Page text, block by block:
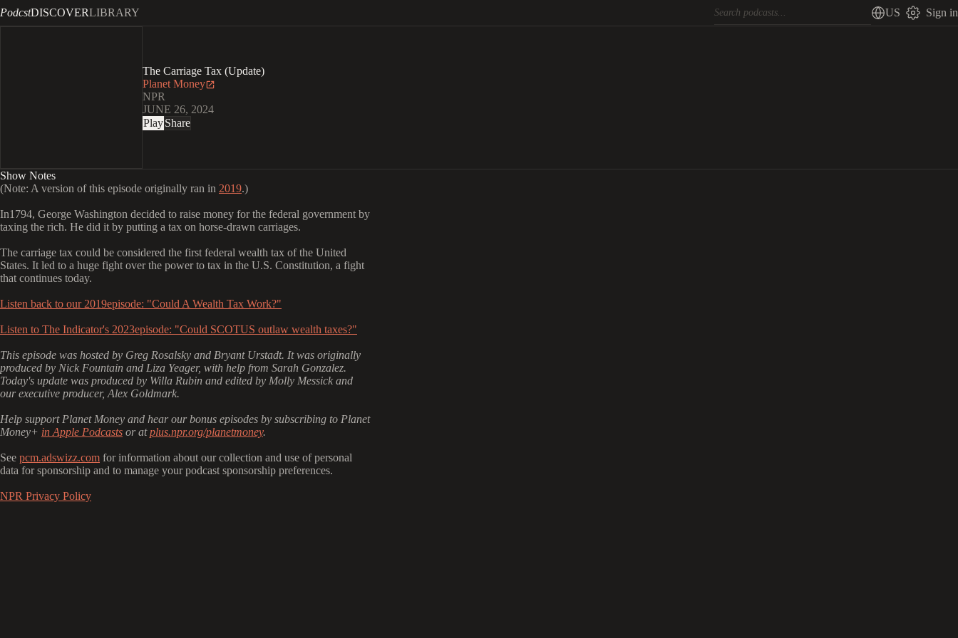
PodcstDISCOVERLIBRARY US Sign in
The Carriage Tax (Update)
Planet Money
NPR
JUNE 26, 2024
PlayShare
Show Notes
(Note: A version of this episode originally ran in 2019.)
In1794, George Washington decided to raise money for the federal government by
taxing the rich. He did it by putting a tax on horse-drawn carriages.
The carriage tax could be considered the first federal wealth tax of the United
States. It led to a huge fight over the power to tax in the U.S. Constitution, a fight
that continues today.
Listen back to our 2019episode: "Could A Wealth Tax Work?"
Listen to The Indicator's 2023episode: "Could SCOTUS outlaw wealth taxes?"
This episode was hosted by Greg Rosalsky and Bryant Urstadt. It was originally
produced by Nick Fountain and Liza Yeager, with help from Sarah Gonzalez.
Today's update was produced by Willa Rubin and edited by Molly Messick and
our executive producer, Alex Goldmark.
Help support Planet Money and hear our bonus episodes by subscribing to Planet
Money+ in Apple Podcasts or atplus.npr.org/planetmoney.
See pcm.adswizz.com for information about our collection and use of personal
data for sponsorship and to manage your podcast sponsorship preferences.
NPR Privacy Policy